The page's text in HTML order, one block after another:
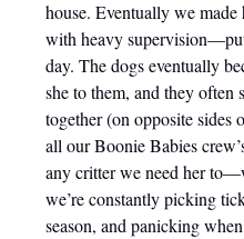
house. Eventually we
with heavy
day. The dogs eventually
she to them, and they often
together (on opposite
all our Boonie Babies
any critter we need her
we’re constantly picking
season, and panicking